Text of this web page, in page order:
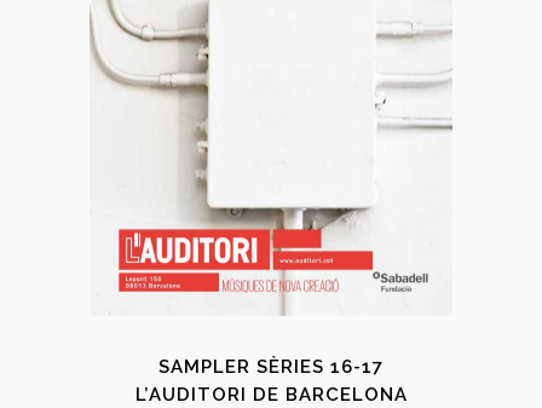
SAMPLER SÈRIES 16-17
L’AUDITORI DE BARCELONA